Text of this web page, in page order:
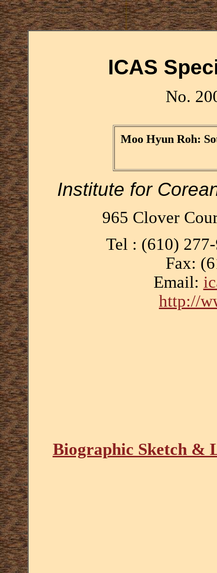
ICAS
No.
Moo Hyun Roh:
Institute for
965 Clover
Tel : (610)
Fax:
Email:
http://
Biographic Sketch &